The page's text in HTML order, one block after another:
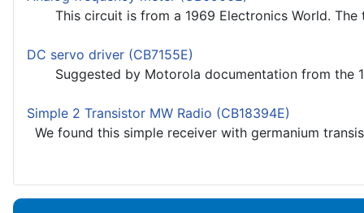
This circuit is from a 1969 Electronics World. The
DC servo driver (CB7155E)
Suggested by Motorola documentation from the
Simple 2 Transistor MW Radio (CB18394E)
We found this simple receiver with germanium